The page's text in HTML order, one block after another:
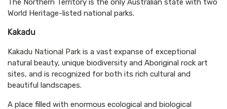
The Northern Territory is the only Australian state with two
World Heritage-listed national parks.
Kakadu
Kakadu National Park is a vast expanse of exceptional
natural beauty, unique biodiversity and Aboriginal rock art
sites, and is recognized for both its rich cultural and
beautiful landscapes.
A place filled with enormous ecological and biological